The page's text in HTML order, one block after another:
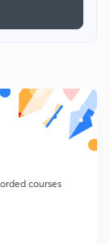
courses